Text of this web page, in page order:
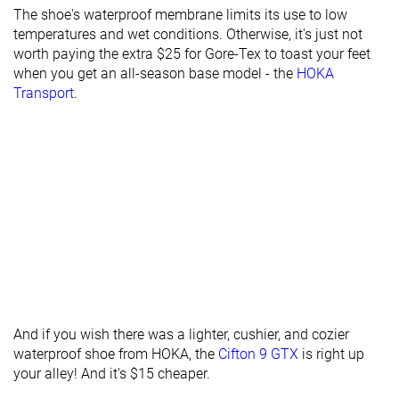
Torsional
rigidity
Stiff Stiff Stiff
Heel counter
stiffness
Moderate Flexible Stiff
Closure
Waterproof ✓
The shoe's waterproof membrane limits its use to low
temperatures and wet conditions. Otherwise, it's just not
worth paying the extra $25 for Gore-Tex to toast your feet
when you get an all-season base model - the HOKA
Transport.
And if you wish there was a lighter, cushier, and cozier
waterproof shoe from HOKA, the Cifton 9 GTX is right up
your alley! And it's $15 cheaper.